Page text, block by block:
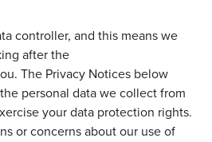
controller, and this means we
after the
The Privacy Notices below
personal data we collect from
your data protection rights.
or concerns about our use of